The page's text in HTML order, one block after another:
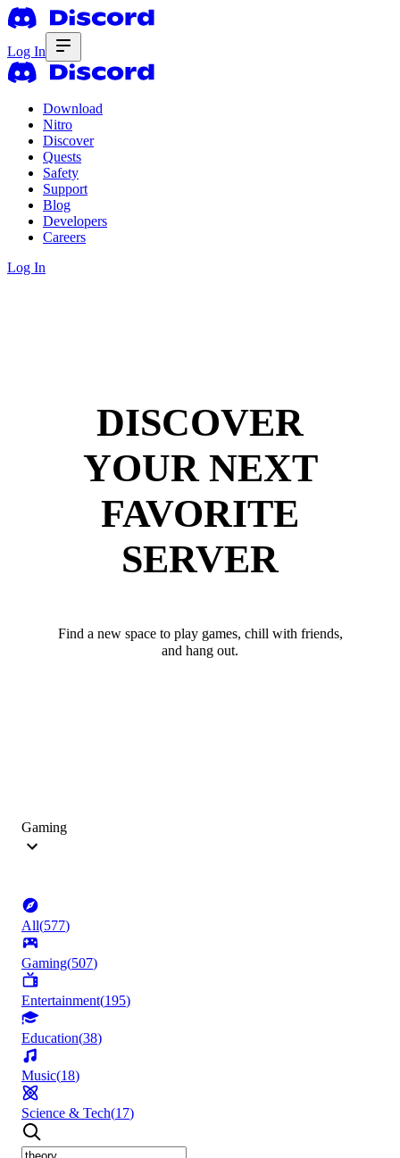
Log In
Download
Nitro
Discover
Quests
Safety
Support
Blog
Developers
Careers
Log In
DISCOVER
YOUR NEXT
FAVORITE
SERVER
Find a new space to play games, chill with friends,
and hang out.
Gaming
All(577)
Gaming(507)
Entertainment(195)
Education(38)
Music(18)
Science & Tech(17)